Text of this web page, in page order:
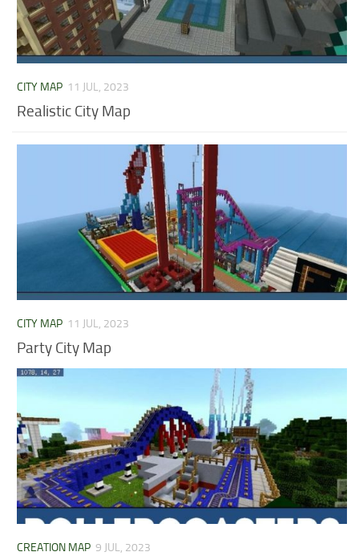
CITY MAP 11 JUL, 2023
Realistic City Map
CITY MAP 11 JUL, 2023
Party City Map
CREATION MAP 9 JUL, 2023